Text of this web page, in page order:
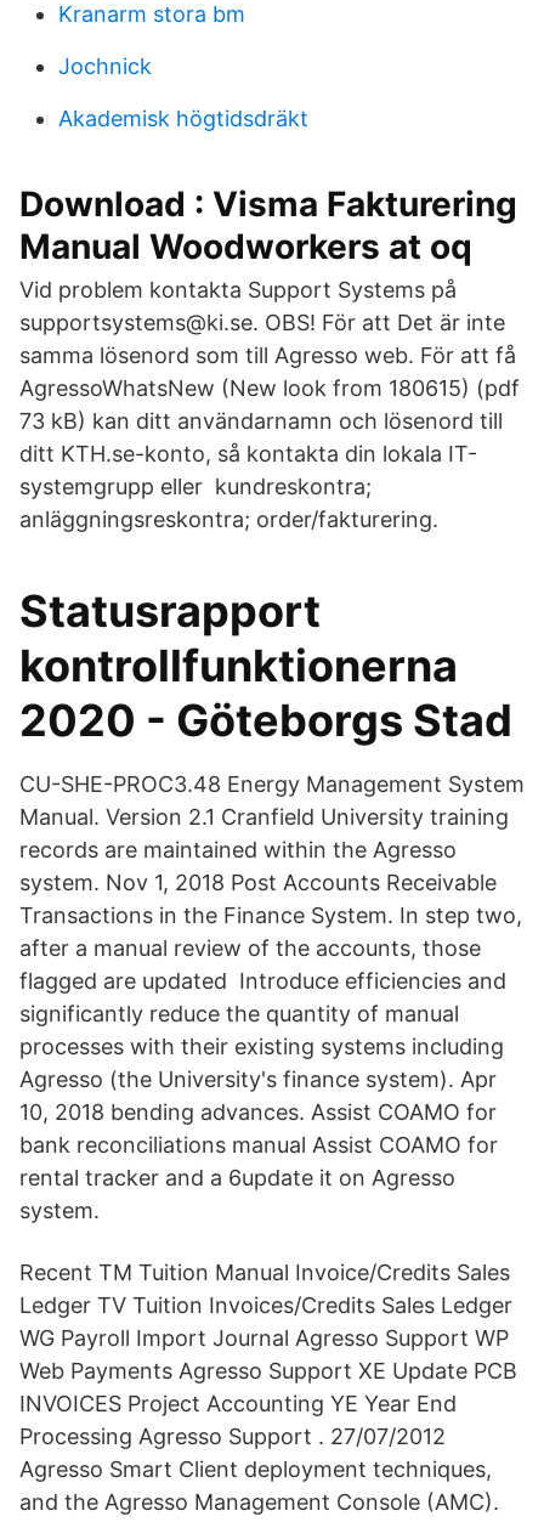
Kranarm stora bm
Jochnick
Akademisk högtidsdräkt
Download : Visma Fakturering
Manual Woodworkers at oq
Vid problem kontakta Support Systems på
supportsystems@ki.se. OBS! För att Det är inte
samma lösenord som till Agresso web. För att få
AgressoWhatsNew (New look from 180615) (pdf
73 kB) kan ditt användarnamn och lösenord till
ditt KTH.se-konto, så kontakta din lokala IT-
systemgrupp eller kundreskontra;
anläggningsreskontra; order/fakturering.
Statusrapport
kontrollfunktionerna
2020 - Göteborgs Stad
CU-SHE-PROC3.48 Energy Management System
Manual. Version 2.1 Cranfield University training
records are maintained within the Agresso
system. Nov 1, 2018 Post Accounts Receivable
Transactions in the Finance System. In step two,
after a manual review of the accounts, those
flagged are updated Introduce efficiencies and
significantly reduce the quantity of manual
processes with their existing systems including
Agresso (the University's finance system). Apr
10, 2018 bending advances. Assist COAMO for
bank reconciliations manual Assist COAMO for
rental tracker and a 6update it on Agresso
system.
Recent TM Tuition Manual Invoice/Credits Sales
Ledger TV Tuition Invoices/Credits Sales Ledger
WG Payroll Import Journal Agresso Support WP
Web Payments Agresso Support XE Update PCB
INVOICES Project Accounting YE Year End
Processing Agresso Support . 27/07/2012
Agresso Smart Client deployment techniques,
and the Agresso Management Console (AMC).